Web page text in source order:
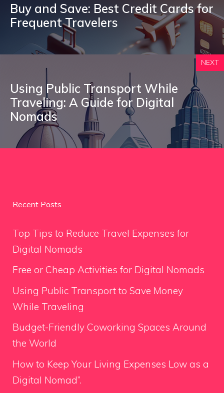
Buy and Save: Best Credit Cards for
Frequent Travelers
NEXT
Using Public Transport While
Traveling: A Guide for Digital
Nomads
Recent Posts
Top Tips to Reduce Travel Expenses for
Digital Nomads
Free or Cheap Activities for Digital Nomads
Using Public Transport to Save Money
While Traveling
Budget-Friendly Coworking Spaces Around
the World
How to Keep Your Living Expenses Low as a
Digital Nomad”.